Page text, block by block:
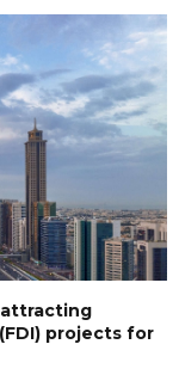
attracting
projects for